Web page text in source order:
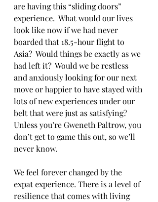
are having this “sliding doors”
experience.  What would our lives
look like now if we had never
boarded that 18.5-hour flight to
Asia?  Would things be exactly as we
had left it?  Would we be restless
and anxiously looking for our next
move or happier to have stayed with
lots of new experiences under our
belt that were just as satisfying?
Unless you’re Gweneth Paltrow, you
don’t get to game this out, so we’ll
never know.
We feel forever changed by the
expat experience. There is a level of
resilience that comes with living